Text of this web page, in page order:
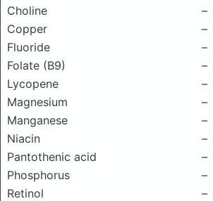
Choline
–
Copper
–
Fluoride
–
Folate (B9)
–
Lycopene
–
Magnesium
–
Manganese
–
Niacin
–
Pantothenic acid
–
Phosphorus
–
Retinol
–